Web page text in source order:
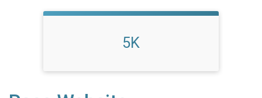
5K